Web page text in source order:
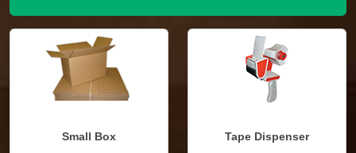
Small Box Tape Dispenser